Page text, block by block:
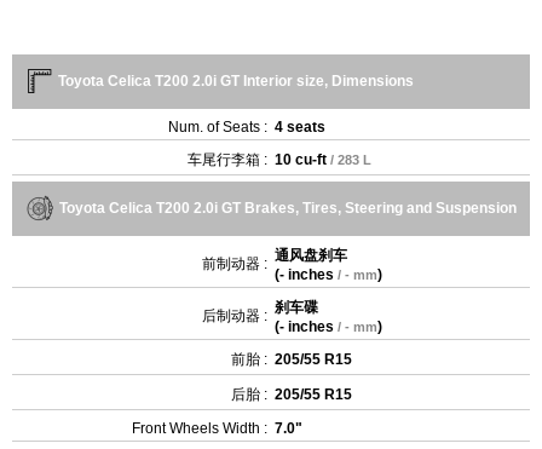
Toyota Celica T200 2.0i GT Interior size, Dimensions
Num. of Seats : 4 seats
车尾行李箱 : 10 cu-ft / 283 L
Toyota Celica T200 2.0i GT Brakes, Tires, Steering and Suspension
前制动器 : 通风盘刹车
(- inches / - mm)
后制动器 : 刹车碟
(- inches / - mm)
前胎 : 205/55 R15
后胎 : 205/55 R15
Front Wheels Width : 7.0"